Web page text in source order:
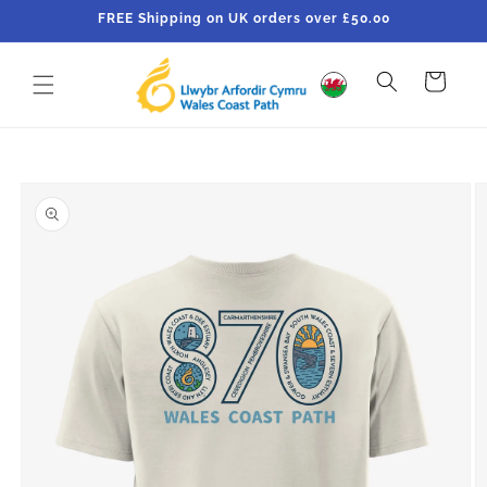
FREE Shipping on UK orders over £50.00
Cart
product
information